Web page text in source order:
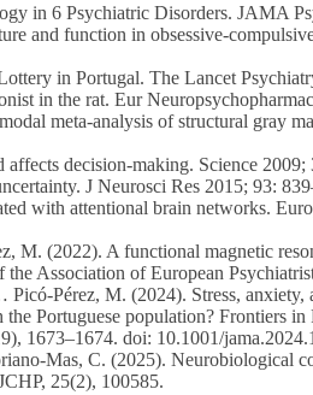
in 6 Psychiatric Disorders. JAMA
and function in obsessive-
in Portugal. The Lancet
in the rat. Eur
meta-analysis of structural gray
decision-making. Science 2009;
J Neurosci Res 2015; 93:
with attentional brain networks.
M. (2022). A functional magnetic
Association of European
Pérez, M. (2024). Stress, anxiety,
Portuguese population? Frontiers
1673–1674. doi: 10.1001/
Mas, C. (2025). Neurobiological
25(2), 100585.